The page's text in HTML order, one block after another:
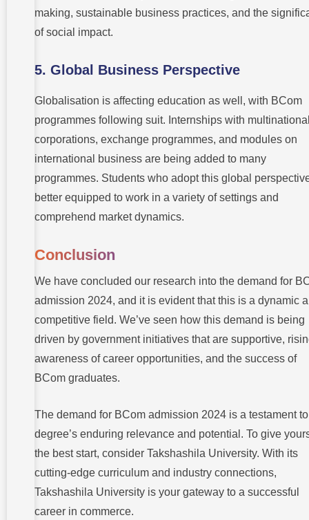
making, sustainable business practices, and the
of social impact.
5. Global Business Perspective
Globalisation is affecting education as well, with BCom
programmes following suit. Internships with
corporations, exchange programmes, and modules on
international business are being added to many
programmes. Students who adopt this global
better equipped to work in a variety of settings and
comprehend market dynamics.
Conclusion
We have concluded our research into the demand for
admission 2024, and it is evident that this is a dynamic
competitive field. We’ve seen how this demand is being
driven by government initiatives that are supportive,
awareness of career opportunities, and the success of
BCom graduates.
The demand for BCom admission 2024 is a testament
degree’s enduring relevance and potential. To give
the best start, consider Takshashila University. With its
cutting-edge curriculum and industry connections,
Takshashila University is your gateway to a successful
career in commerce.